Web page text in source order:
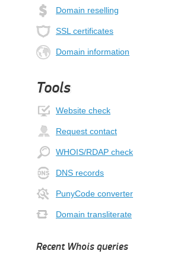
Domain reselling
SSL certificates
Domain information
Tools
Website check
Request contact
WHOIS/RDAP check
DNS records
PunyCode converter
Domain transliterate
Recent Whois queries